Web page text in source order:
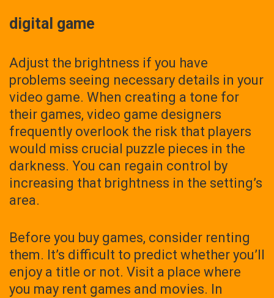
digital game
Adjust the brightness if you have
problems seeing necessary details in your
video game. When creating a tone for
their games, video game designers
frequently overlook the risk that players
would miss crucial puzzle pieces in the
darkness. You can regain control by
increasing that brightness in the setting’s
area.
Before you buy games, consider renting
them. It’s difficult to predict whether you’ll
enjoy a title or not. Visit a place where
you may rent games and movies. In